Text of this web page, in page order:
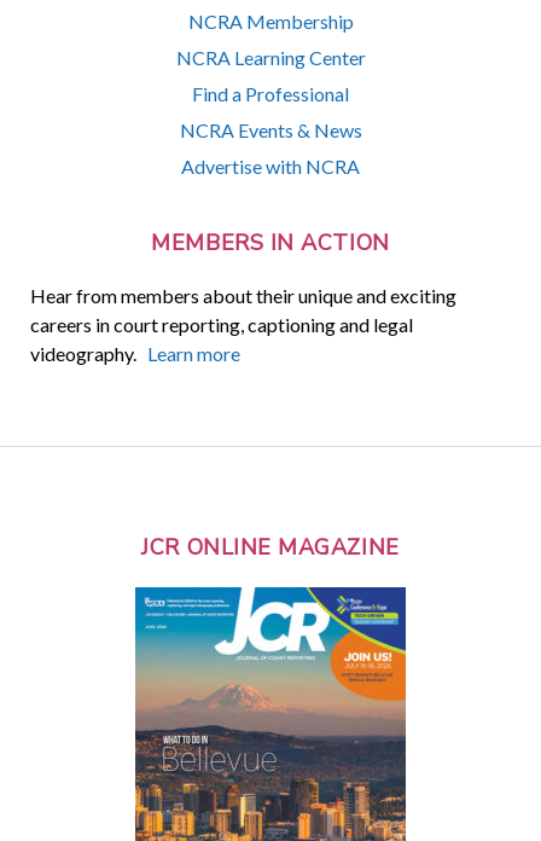
NCRA Membership
NCRA Learning Center
Find a Professional
NCRA Events & News
Advertise with NCRA
MEMBERS IN ACTION
Hear from members about their unique and exciting
careers in court reporting, captioning and legal
videography. Learn more
JCR ONLINE MAGAZINE